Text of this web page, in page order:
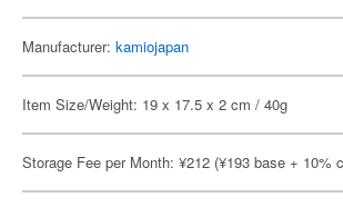
Manufacturer: kamiojapan
Item Size/Weight: 19 x 17.5 x 2 cm / 40g
Storage Fee per Month: ¥212 (¥193 base + 10%